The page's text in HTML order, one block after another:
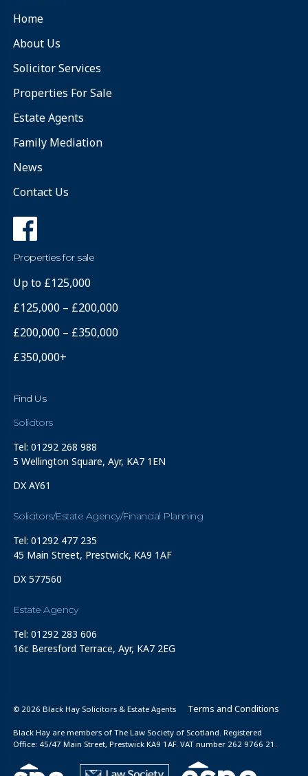
Home
About Us
Solicitor Services
Properties For Sale
Estate Agents
Family Mediation
News
Contact Us
Properties for sale
Up to £125,000
£125,000 – £200,000
£200,000 – £350,000
£350,000+
Find Us
Solicitors
Tel: 01292 268 988
5 Wellington Square, Ayr, KA7 1EN
DX AY61
Solicitors/Estate Agency/Financial Planning
Tel: 01292 477 235
45 Main Street, Prestwick, KA9 1AF
DX 577560
Estate Agency
Tel: 01292 283 606
16c Beresford Terrace, Ayr, KA7 2EG
© 2026 Black Hay Solicitors & Estate Agents Terms and Conditions
Black Hay are members of The Law Society of Scotland. Registered
Office: 45/47 Main Street, Prestwick KA9 1AF. VAT number 262 9766 21.